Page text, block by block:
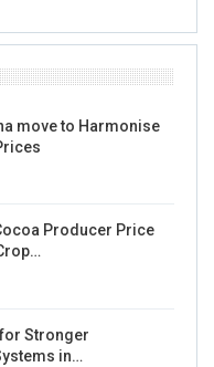
move to Harmonise
Producer Price
Stronger
in…